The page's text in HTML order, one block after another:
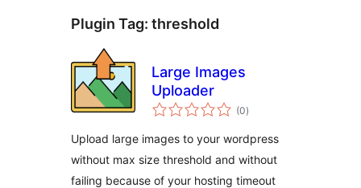
Plugin Tag: threshold
Large Images
Uploader
(0total
ratings
)
Upload large images to your wordpress
without max size threshold and without
failing because of your hosting timeout